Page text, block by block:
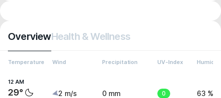
OverviewHealth & Wellness
Temperature Wind Precipitation UV-Index Humidity
12 AM
29° 2 m/s 0 mm 0 63 %